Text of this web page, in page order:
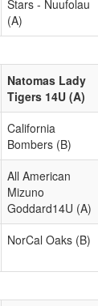
Stars - Nuufolau
(A)
Natomas Lady
Tigers 14U (A)
California
Bombers (B)
All American
Mizuno
Goddard14U (A)
NorCal Oaks (B)